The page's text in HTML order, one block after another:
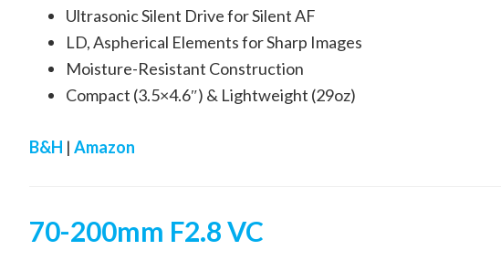
Ultrasonic Silent Drive for Silent AF
LD, Aspherical Elements for Sharp Images
Moisture-Resistant Construction
Compact (3.5×4.6″) & Lightweight (29oz)
B&H | Amazon
70-200mm F2.8 VC